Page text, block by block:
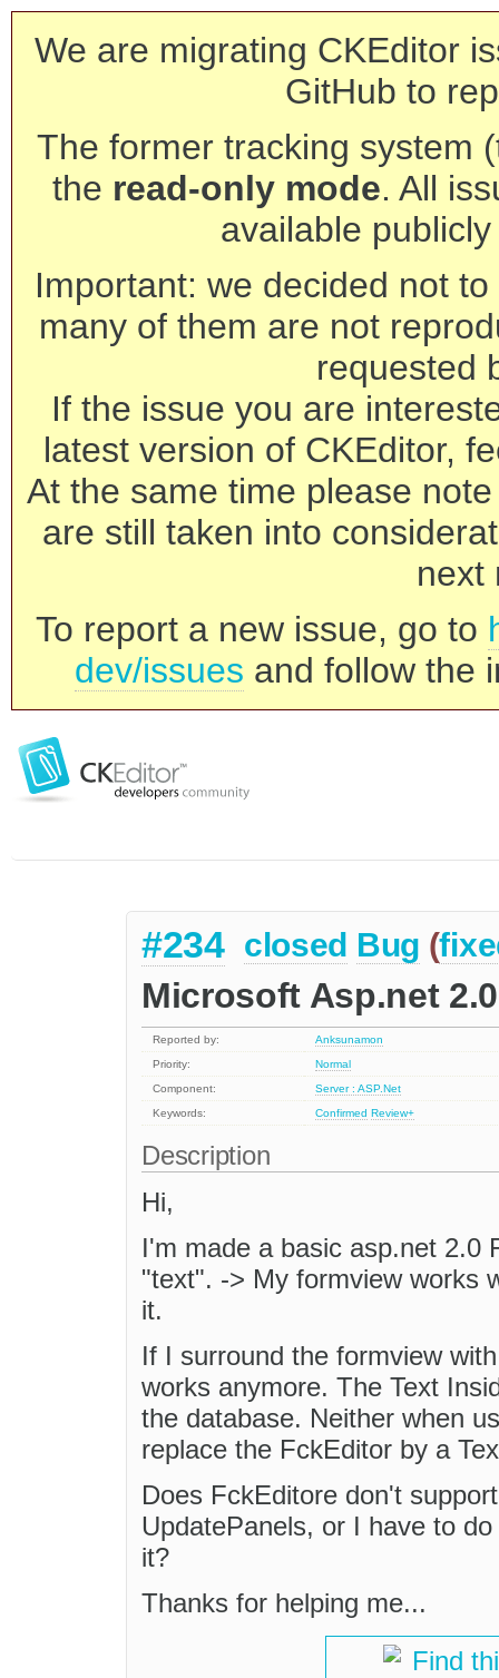
We are migrating CKEditor
GitHub to
The former tracking system
the read-only mode. All
available
Important: we decided not
many of them are not
requested
If the issue you are
latest version of CKEditor,
At the same time please
are still taken into
next
To report a new issue, go to
dev/issues and follow the
#234 closed Bug (
Microsoft Asp.net
Reported by:
Anksunamon
Priority:
Normal
Component:
Server : ASP.Net
Keywords:
Confirmed Review+
Description
Hi,
I'm made a basic asp.net 2.0
"text". -> My formview works
it.
If I surround the formview
works anymore. The Text
the database. Neither when
replace the FckEditor by a
Does FckEditore don't
UpdatePanels, or I have to
it?
Thanks for helping me...
Find